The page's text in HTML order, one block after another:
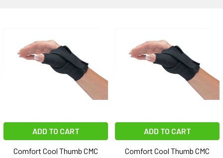
ADD TO CART
Comfort Cool Thumb CMC
ADD TO CART
Comfort Cool Thumb CMC